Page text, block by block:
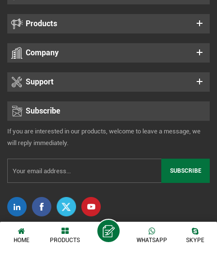
Products
Company
Support
Subscribe
If you are interested in our products, welcome to leave a message, we
will reply immediately.
Copyright © 2014-2026 Xiamen Tonmind Technology Co., Ltd. All Rights
Reserved. |
Sitemap | XML Privacy Policy IPv6 network supported
HOME PRODUCTS SKYPE
WHATSAPP